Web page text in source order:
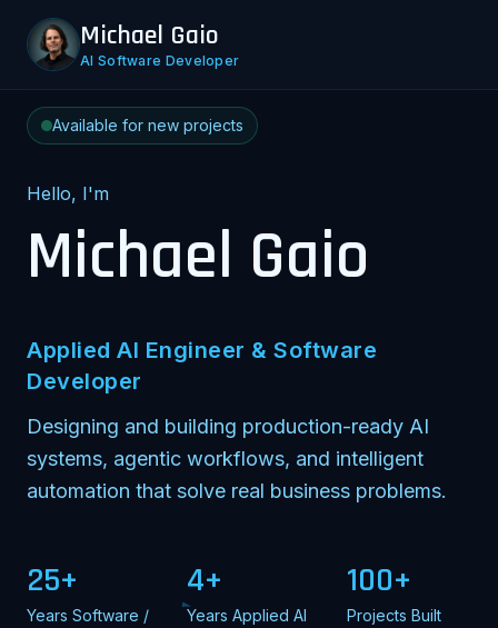
Michael Gaio
AI Software Developer
Available for new projects
Hello, I'm
Michael Gaio
Applied AI Engineer & Software
Developer
Designing and building production-ready AI
systems, agentic workflows, and intelligent
automation that solve real business problems.
25+
Years Software /
4+
Years Applied AI
100+
Projects Built